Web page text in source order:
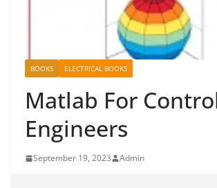
BOOKS ELECTRICAL BOOKS
Matlab For
Engineers
September 19, 2023 Admin